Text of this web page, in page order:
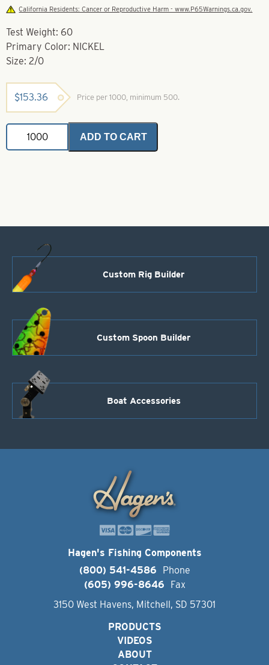
California Residents: Cancer or Reproductive Harm - www.P65Warnings.ca.gov.
Test Weight: 60
Primary Color: NICKEL
Size: 2/0
$153.36 Price per 1000, minimum 500.
Crane
Swivels
with
ADD TO CART
Custom Rig Builder
Custom Spoon Builder
Boat Accessories
Hagen's Fishing Components
(800) 541-4586
Phone
(605) 996-8646
Fax
3150 West Havens, Mitchell, SD 57301
PRODUCTS
VIDEOS
ABOUT